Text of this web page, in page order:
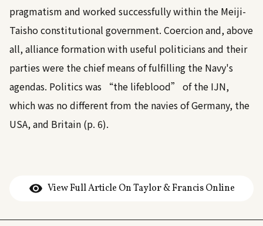
pragmatism and worked successfully within the Meiji-
Taisho constitutional government. Coercion and, above
all, alliance formation with useful politicians and their
parties were the chief means of fulfilling the Navy's
agendas. Politics was “the lifeblood” of the IJN,
which was no different from the navies of Germany, the
USA, and Britain (p. 6).
View Full Article On Taylor & Francis Online